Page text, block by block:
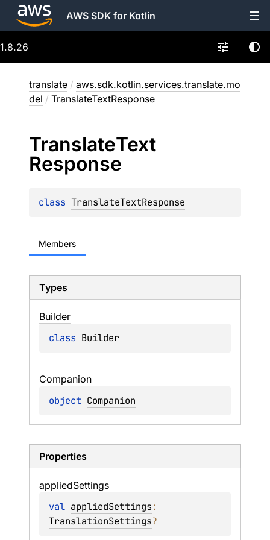
AWS SDK for Kotlin
1.8.26
translate / aws.sdk.kotlin.services.translate.mo
del / TranslateTextResponse
TranslateText
Response
class TranslateTextResponse
Members
Types
Builder
class Builder
Companion
object Companion
Properties
appliedSettings
val appliedSettings
TranslationSettings?